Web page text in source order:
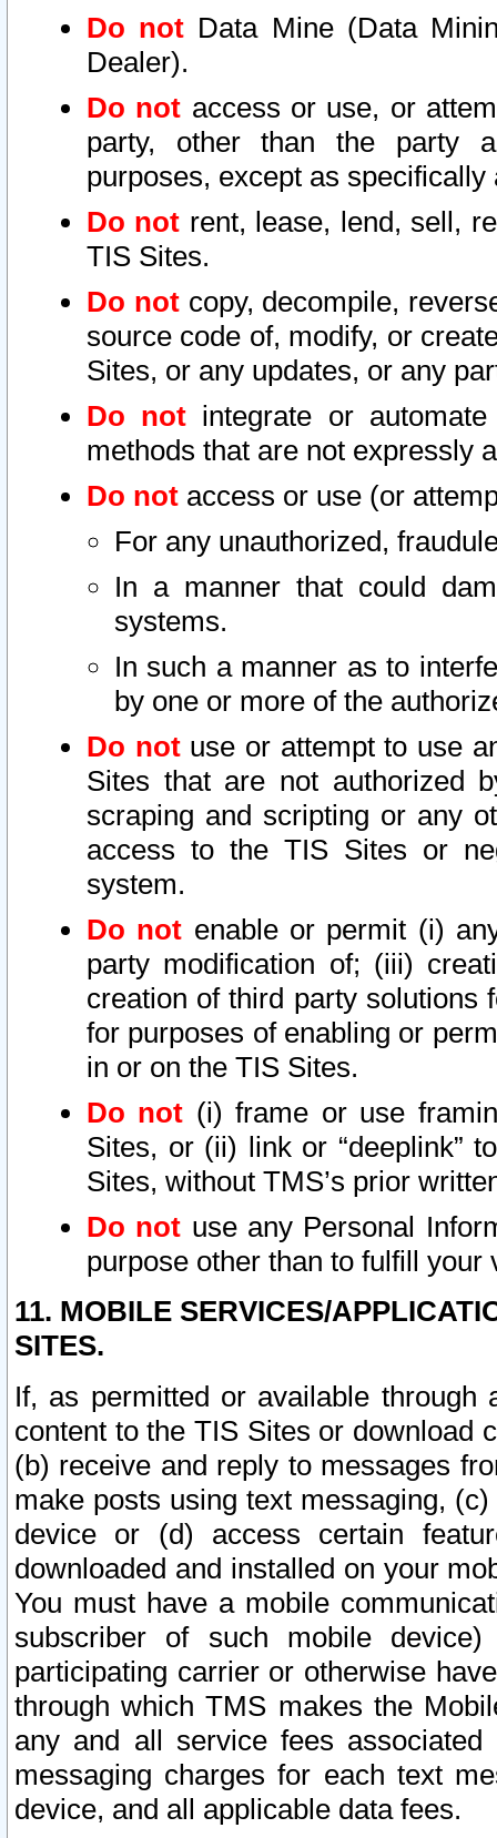
Do not Data Mine (Data
Dealer).
Do not access or use, or
party, other than the party
purposes, except as
Do not rent, lease, lend, sell,
TIS Sites.
Do notcopy, decompile,
source code of, modify, or
Sites, or any updates, or any
Do not integrate or
methods that are not expressly
Do not access or use (or
For any unauthorized,
In a manner that could
systems.
In such a manner as to
by one or more of the
Do notuse or attempt to use
Sites that are not authorized
scraping and scripting or any
access to the TIS Sites or
system.
Do not enable or permit (i)
party modification of; (iii)
creation of third party solutions
for purposes of enabling or
in or on the TIS Sites.
Do not (i) frame or use
Sites, or (ii) link or “deeplink”
Sites, without TMS’s prior
Do not use any Personal
purpose other than to fulfill your
11. MOBILE SERVICES/
SITES.
If, as permitted or available
content to the TIS Sites or download
(b) receive and reply to messages
make posts using text messaging,
device or (d) access certain
downloaded and installed on your
You must have a mobile
subscriber of such mobile
participating carrier or otherwise
through which TMS makes the
any and all service fees
messaging charges for each text
device, and all applicable data fees.